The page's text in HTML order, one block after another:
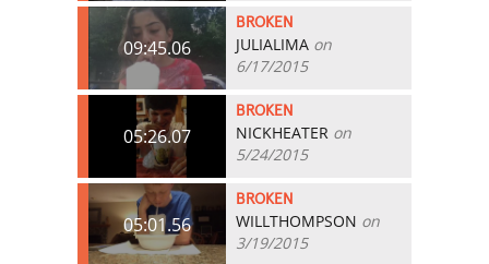
09:45.06
BROKEN
JULIALIMA on
6/17/2015
05:26.07
BROKEN
NICKHEATER on
5/24/2015
05:01.56
BROKEN
WILLTHOMPSON on
3/19/2015